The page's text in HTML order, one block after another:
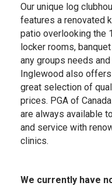
Our unique log
features a renovated
patio overlooking the
locker rooms,
any groups needs
Inglewood also
great selection of
prices. PGA of
are always available
and service with
clinics.
We currently have